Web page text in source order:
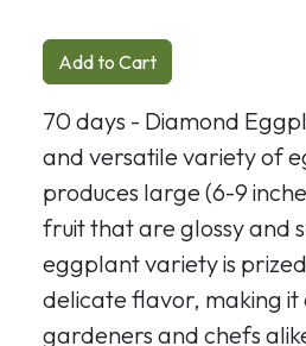
Add to Cart
70 days - Diamond
and versatile variety of
produces large (6-9
fruit that are glossy and
eggplant variety is
delicate flavor, making
gardeners and chefs